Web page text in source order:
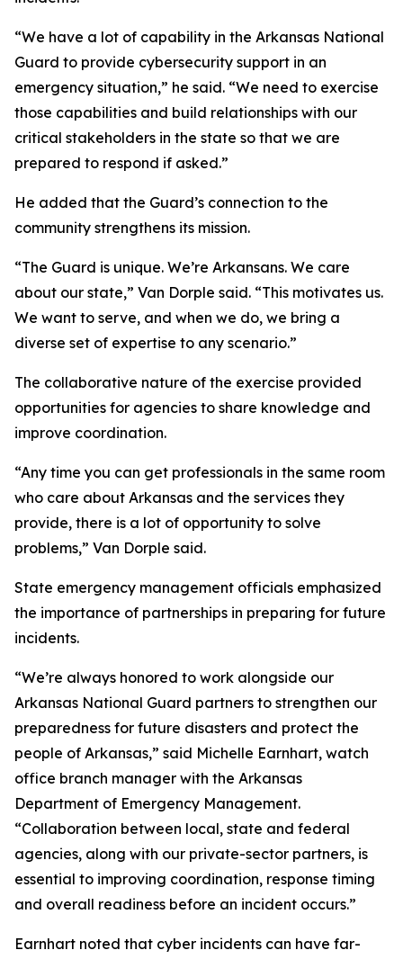
“We have a lot of capability in the Arkansas National
Guard to provide cybersecurity support in an
emergency situation,” he said. “We need to exercise
those capabilities and build relationships with our
critical stakeholders in the state so that we are
prepared to respond if asked.”
He added that the Guard’s connection to the
community strengthens its mission.
“The Guard is unique. We’re Arkansans. We care
about our state,” Van Dorple said. “This motivates us.
We want to serve, and when we do, we bring a
diverse set of expertise to any scenario.”
The collaborative nature of the exercise provided
opportunities for agencies to share knowledge and
improve coordination.
“Any time you can get professionals in the same room
who care about Arkansas and the services they
provide, there is a lot of opportunity to solve
problems,” Van Dorple said.
State emergency management officials emphasized
the importance of partnerships in preparing for future
incidents.
“We’re always honored to work alongside our
Arkansas National Guard partners to strengthen our
preparedness for future disasters and protect the
people of Arkansas,” said Michelle Earnhart, watch
office branch manager with the Arkansas
Department of Emergency Management.
“Collaboration between local, state and federal
agencies, along with our private-sector partners, is
essential to improving coordination, response timing
and overall readiness before an incident occurs.”
Earnhart noted that cyber incidents can have far-